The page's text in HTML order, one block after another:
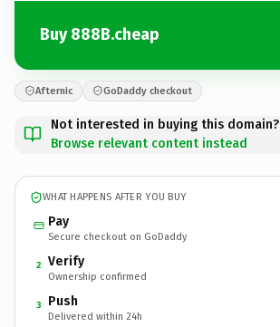
Buy 888B.cheap
Afternic GoDaddy checkout
Not interested in buying this domain?
Browse relevant content instead
WHAT HAPPENS AFTER YOU BUY
Pay
Secure checkout on GoDaddy
2 Verify
Ownership confirmed
3 Push
Delivered within 24h